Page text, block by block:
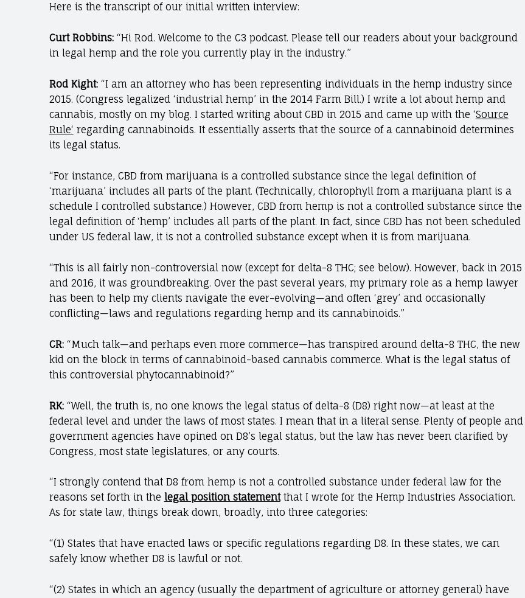
Here is the transcript of our initial written interview:
Curt Robbins:“Hi Rod. Welcome to the C3 podcast. Please tell our readers about your background
in legal hemp and the role you currently play in the industry.”
Rod Kight:“I am an attorney who has been representing individuals in the hemp industry since
2015. (Congress legalized ‘industrial hemp’ in the 2014 Farm Bill.) I write a lot about hemp and
cannabis, mostly on my blog. I started writing about CBD in 2015 and came up with the ‘Source
Rule‘ regarding cannabinoids. It essentially asserts that the source of a cannabinoid determines
its legal status.
“For instance, CBD from marijuana is a controlled substance since the legal definition of
‘marijuana’ includes all parts of the plant. (Technically, chlorophyll from a marijuana plant is a
schedule I controlled substance.) However, CBD from hemp is not a controlled substance since the
legal definition of ‘hemp’ includes all parts of the plant. In fact, since CBD has not been scheduled
under US federal law, it is not a controlled substance except when it is from marijuana.
“This is all fairly non-controversial now (except for delta-8 THC; see below). However, back in 2015
and 2016, it was groundbreaking. Over the past several years, my primary role as a hemp lawyer
has been to help my clients navigate the ever-evolving—and often ‘grey’ and occasionally
conflicting—laws and regulations regarding hemp and its cannabinoids.”
CR:“Much talk—and perhaps even more commerce—has transpired around delta-8 THC, the new
kid on the block in terms of cannabinoid-based cannabis commerce. What is the legal status of
this controversial phytocannabinoid?”
RK:“Well, the truth is, no one knows the legal status of delta-8 (D8) right now​​—at least at the
federal level and under the laws of most states. I mean that in a literal sense. Plenty of people and
government agencies have opined on D8’s legal status, but the law has never been clarified by
Congress, most state legislatures, or any courts.
“I strongly contend that D8 from hemp is not a controlled substance under federal law for the
reasons set forth in the legal position statementthat I wrote for the Hemp Industries Association.
As for state law, things break down, broadly, into three categories:
“(1) States that have enacted laws or specific regulations regarding D8. In these states, we can
safely know whether D8 is lawful or not.
“(2) States in which an agency (usually the department of agriculture or attorney general) have